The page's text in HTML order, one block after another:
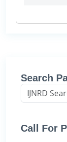
Search
Call For